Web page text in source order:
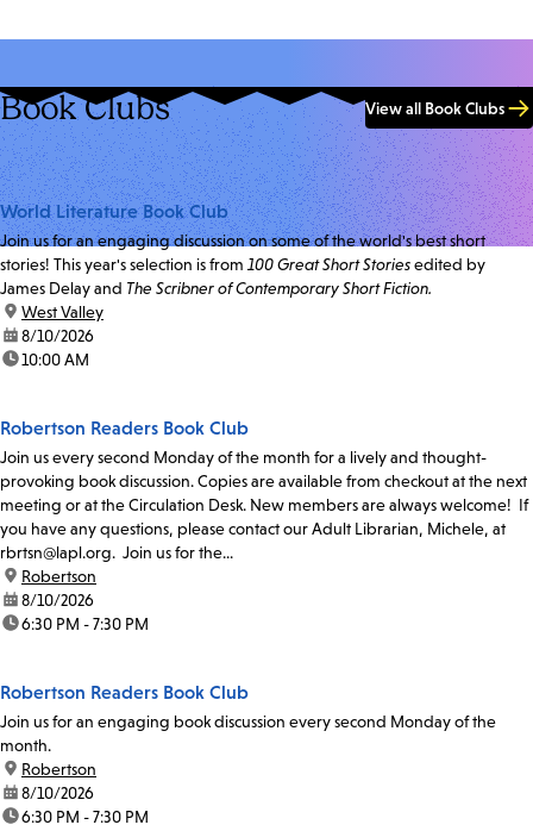
Book Clubs View all Book Clubs
World Literature Book Club
Join us for an engaging discussion on some of the world's best short
stories! This year's selection is from 100 Great Short Storiesedited by
James Delay and The Scribner of Contemporary Short Fiction.
location:
West Valley
date:8/10/2026
time:10:00 AM
Robertson Readers Book Club
Join us every second Monday of the month for a lively and thought-
provoking book discussion. Copies are available from checkout at the next
meeting or at the Circulation Desk. New members are always welcome! If
you have any questions, please contact our Adult Librarian, Michele, at
rbrtsn@lapl.org. Join us for the...
location:
Robertson
date:8/10/2026
time:6:30 PM - 7:30 PM
Robertson Readers Book Club
Join us for an engaging book discussion every second Monday of the
month.
location:
Robertson
date:8/10/2026
time:6:30 PM - 7:30 PM